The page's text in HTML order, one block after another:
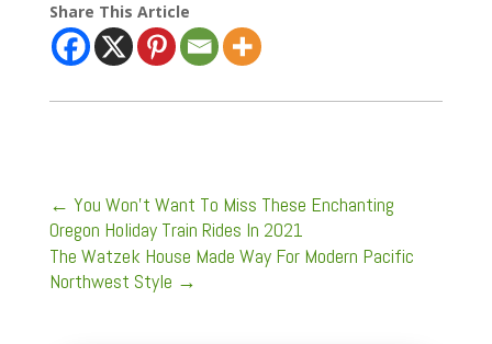
Share This Article
← You Won't Want To Miss These Enchanting
Oregon Holiday Train Rides In 2021
The Watzek House Made Way For Modern Pacific
Northwest Style →